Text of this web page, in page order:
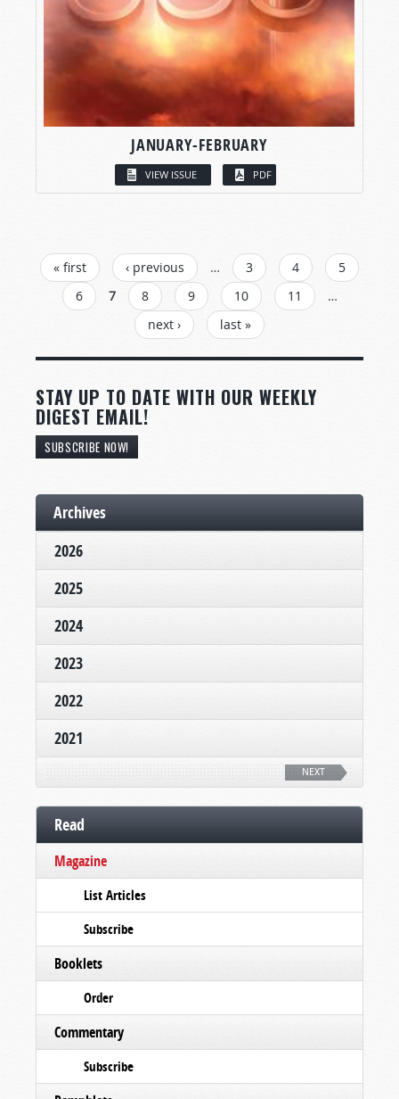
JANUARY-FEBRUARY
VIEW ISSUE PDF
PAGES
« first ‹ previous … 3 4
5
6
7 8 9 10 11
…
next ›
last »
STAY UP TO DATE WITH OUR WEEKLY
DIGEST EMAIL!
SUBSCRIBE NOW!
Archives
2026
2025
2024
2023
2022
2021
NEXT
Read
Magazine
List Articles
Subscribe
Booklets
Order
Commentary
Subscribe